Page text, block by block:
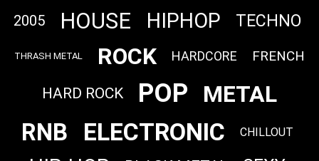
2005 HOUSE HIPHOP TECHNO
THRASH METAL ROCK HARDCORE FRENCH
HARD ROCK POP METAL
RNB ELECTRONIC CHILLOUT